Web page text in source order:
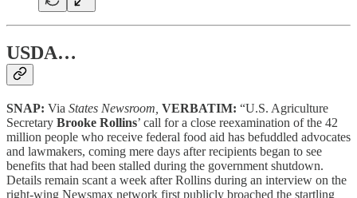
USDA…
SNAP: Via States Newsroom, VERBATIM: “U.S. Agriculture
Secretary Brooke Rollins’ call for a close reexamination of the 42
million people who receive federal food aid has befuddled advocates
and lawmakers, coming mere days after recipients began to see
benefits that had been stalled during the government shutdown.
Details remain scant a week after Rollins during an interview on the
right-wing Newsmax network first publicly broached the startling